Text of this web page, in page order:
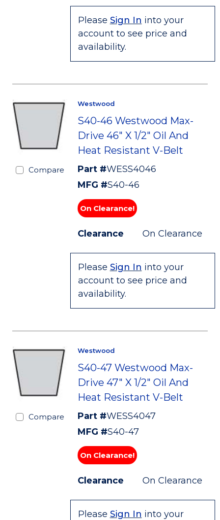
Please Sign In into your
account to see price and
availability.
Compare
Westwood
S40-46 Westwood Max-
Drive 46" X 1/2" Oil And
Heat Resistant V-Belt
Part #WESS4046
MFG #S40-46
On Clearance!
Clearance On Clearance
Please Sign In into your
account to see price and
availability.
Compare
Westwood
S40-47 Westwood Max-
Drive 47" X 1/2" Oil And
Heat Resistant V-Belt
Part #WESS4047
MFG #S40-47
On Clearance!
Clearance On Clearance
Please Sign In into your